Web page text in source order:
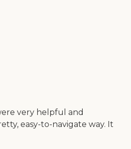
very helpful and
easy-to-navigate way. It